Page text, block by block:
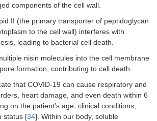
components of the cell wall.
II (the primary transporter of peptidoglycan
to the cell wall) interferes with
leading to bacterial cell death.
nisin molecules into the cell membrane
formation, contributing to cell death.
that COVID-19 can cause respiratory and
heart damage, and even death within 6
on the patient’s age, clinical conditions,
status [34]. Within our body, soluble